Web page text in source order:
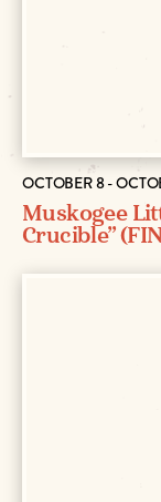
OCTOBER 8 -
Muskogee
Crucible”